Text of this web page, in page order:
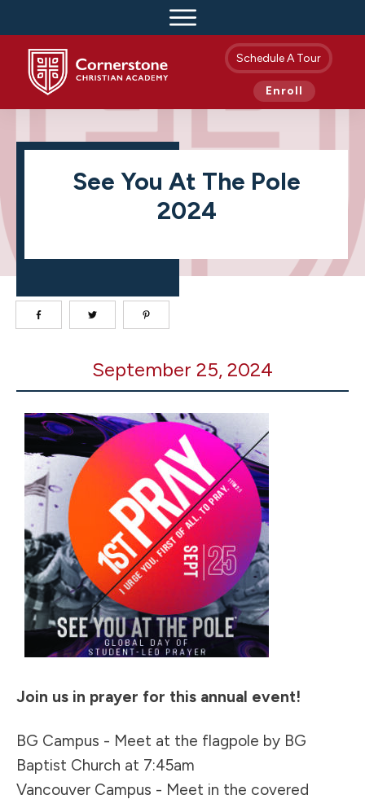
Schedule A Tour
Enroll
See You At The Pole
2024
at
the
Pole
2024
September 25, 2024
Join us in prayer for this annual event!
BG Campus - Meet at the flagpole by BG
Baptist Church at 7:45am
Vancouver Campus - Meet in the covered